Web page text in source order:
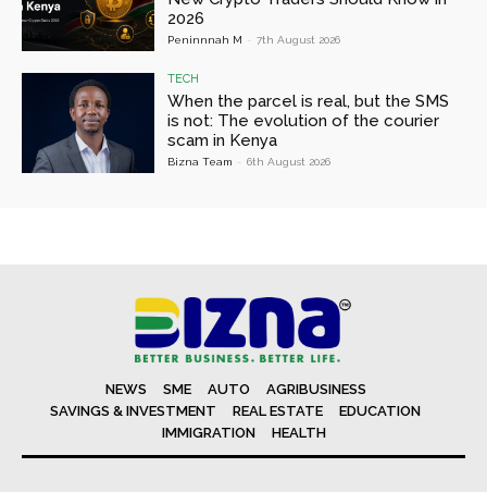
2026
Peninnnah M - 7th August 2026
TECH
When the parcel is real, but the SMS
is not: The evolution of the courier
scam in Kenya
Bizna Team - 6th August 2026
NEWS SME AUTO
AGRIBUSINESS
SAVINGS & INVESTMENT
REAL ESTATE
EDUCATION
IMMIGRATION
HEALTH